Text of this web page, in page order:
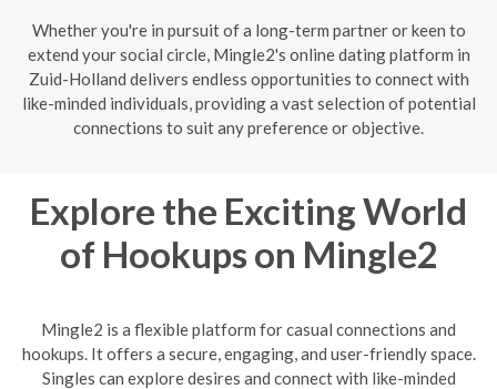
Whether you're in pursuit of a long-term partner or keen to
extend your social circle, Mingle2's online dating platform in
Zuid-Holland delivers endless opportunities to connect with
like-minded individuals, providing a vast selection of potential
connections to suit any preference or objective.
Explore the Exciting World
of Hookups on Mingle2
Mingle2 is a flexible platform for casual connections and
hookups. It offers a secure, engaging, and user-friendly space.
Singles can explore desires and connect with like-minded